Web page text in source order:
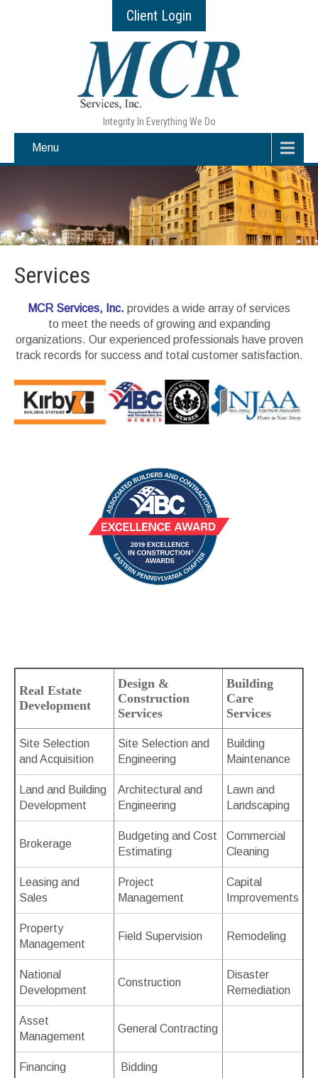
Client Login
Integrity In Everything We Do
Menu
Services
MCR Services, Inc. provides a wide array of services
to meet the needs of growing and expanding
organizations. Our experienced professionals have proven
track records for success and total customer satisfaction.
Real Estate
Development
Design &
Construction
Services
Building
Care
Services
Site Selection
and Acquisition
Site Selection and
Engineering
Building
Maintenance
Land and Building
Development
Architectural and
Engineering
Lawn and
Landscaping
Brokerage
Budgeting and Cost
Estimating
Commercial
Cleaning
Leasing and
Sales
Project
Management
Capital
Improvements
Property
Management
Field Supervision Remodeling
National
Development
Construction
Disaster
Remediation
Asset
Management
General Contracting
Financing Bidding